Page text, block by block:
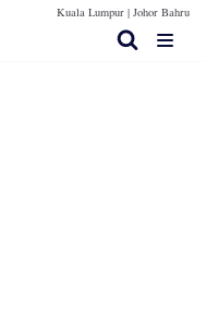
Kuala Lumpur | Johor Bahru